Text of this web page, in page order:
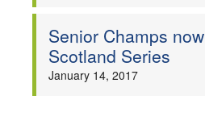
Events
Senior Champs
Scotland Series
January 14, 2017